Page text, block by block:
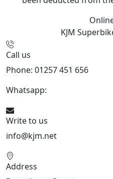
KJM
Call us
Phone: 01257 451 656
Whatsapp:
Write to us
info@kjm.net
Address